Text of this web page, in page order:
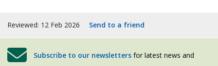
Reviewed: 12 Feb 2026 Send to a friend
Subscribe to our newsletters for latest news and